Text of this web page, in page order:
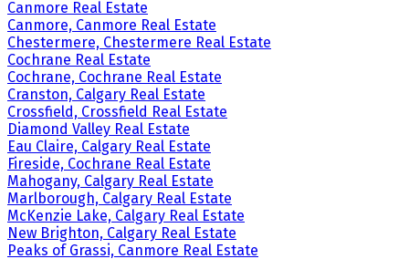
Canmore Real Estate
Canmore, Canmore Real Estate
Chestermere, Chestermere Real Estate
Cochrane Real Estate
Cochrane, Cochrane Real Estate
Cranston, Calgary Real Estate
Crossfield, Crossfield Real Estate
Diamond Valley Real Estate
Eau Claire, Calgary Real Estate
Fireside, Cochrane Real Estate
Mahogany, Calgary Real Estate
Marlborough, Calgary Real Estate
McKenzie Lake, Calgary Real Estate
New Brighton, Calgary Real Estate
Peaks of Grassi, Canmore Real Estate